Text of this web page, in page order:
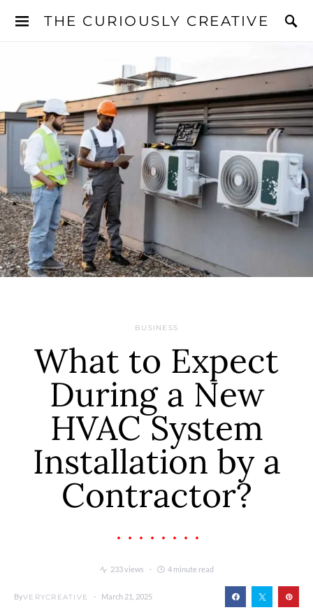
THE CURIOUSLY CREATIVE
BUSINESS
What to Expect
During a New
HVAC System
Installation by a
Contractor?
233 views 4 minute read
ByVERYCREATIVE March 21, 2025